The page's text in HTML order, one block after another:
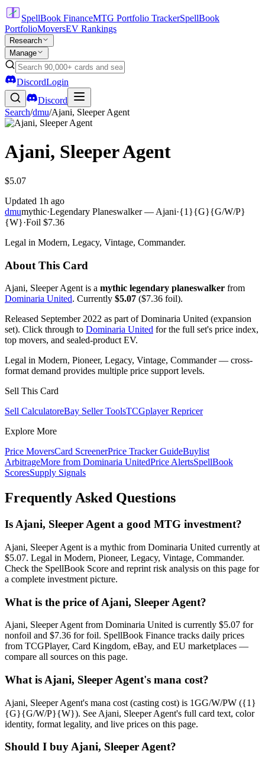
SpellBook FinanceMTG Portfolio TrackerSpellBook
PortfolioMoversEV Rankings
Research
Manage
DiscordLogin
Discord
Search/dmu/Ajani, Sleeper Agent
Ajani, Sleeper Agent
$5.07
Updated 1h ago
dmumythic·Legendary Planeswalker — Ajani·{1}{G}{G/W/P}
{W}·Foil $7.36
Legal in Modern, Legacy, Vintage, Commander.
About This Card
Ajani, Sleeper Agent is a mythic legendary planeswalker from
Dominaria United. Currently $5.07 ($7.36 foil).
Released September 2022 as part of Dominaria United (expansion
set). Click through to Dominaria United for the full set's price index,
top movers, and sealed-product EV.
Legal in Modern, Pioneer, Legacy, Vintage, Commander — cross-
format demand provides multiple price support levels.
Sell This Card
Sell CalculatoreBay Seller ToolsTCGplayer Repricer
Explore More
Price MoversCard ScreenerPrice Tracker GuideBuylist
ArbitrageMore from Dominaria UnitedPrice AlertsSpellBook
ScoresSupply Signals
Frequently Asked Questions
Is Ajani, Sleeper Agent a good MTG investment?
Ajani, Sleeper Agent is a mythic from Dominaria United currently at
$5.07. Legal in Modern, Pioneer, Legacy, Vintage, Commander.
Check the SpellBook Score and reprint risk analysis on this page for
a complete investment picture.
What is the price of Ajani, Sleeper Agent?
Ajani, Sleeper Agent from Dominaria United is currently $5.07 for
nonfoil and $7.36 for foil. SpellBook Finance tracks daily prices
from TCGPlayer, Card Kingdom, eBay, and EU marketplaces —
compare all sources on this page.
What is Ajani, Sleeper Agent's mana cost?
Ajani, Sleeper Agent's mana cost (casting cost) is 1GG/W/PW ({1}
{G}{G/W/P}{W}). See Ajani, Sleeper Agent's full card text, color
identity, format legality, and live prices on this page.
Should I buy Ajani, Sleeper Agent?